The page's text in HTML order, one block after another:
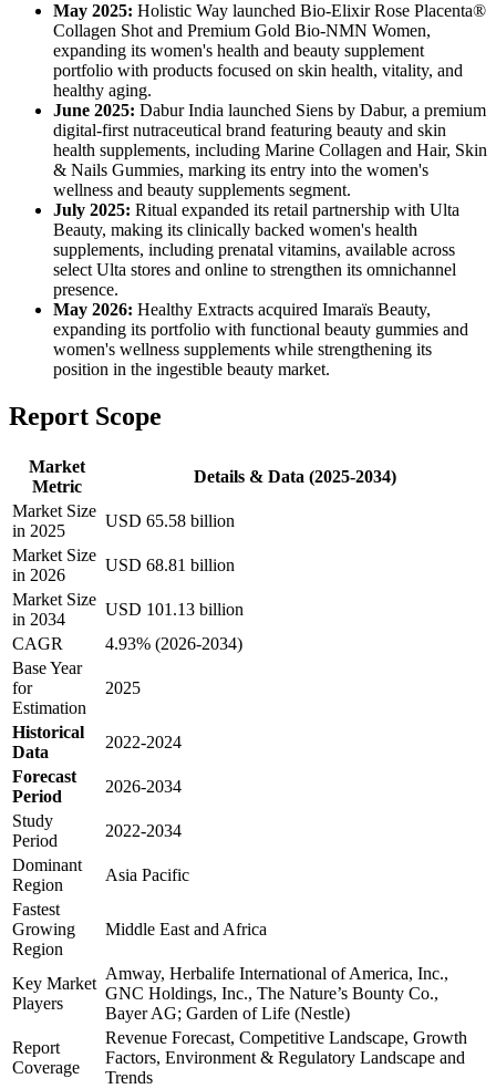
May 2025: Holistic Way launched Bio-Elixir Rose Placenta®
Collagen Shot and Premium Gold Bio-NMN Women,
expanding its women's health and beauty supplement
portfolio with products focused on skin health, vitality, and
healthy aging.
June 2025: Dabur India launched Siens by Dabur, a premium
digital-first nutraceutical brand featuring beauty and skin
health supplements, including Marine Collagen and Hair, Skin
& Nails Gummies, marking its entry into the women's
wellness and beauty supplements segment.
July 2025: Ritual expanded its retail partnership with Ulta
Beauty, making its clinically backed women's health
supplements, including prenatal vitamins, available across
select Ulta stores and online to strengthen its omnichannel
presence.
May 2026: Healthy Extracts acquired Imaraïs Beauty,
expanding its portfolio with functional beauty gummies and
women's wellness supplements while strengthening its
position in the ingestible beauty market.
Report Scope
Market
Metric
Details & Data (2025-2034)
Market Size
in 2025
USD 65.58 billion
Market Size
in 2026
USD 68.81 billion
Market Size
in 2034
USD 101.13 billion
CAGR
4.93% (2026-2034)
Base Year
for
Estimation
2025
Historical
Data
2022-2024
Forecast
Period
2026-2034
Study
Period
2022-2034
Dominant
Region
Asia Pacific
Fastest
Growing
Region
Middle East and Africa
Key Market
Players
Amway, Herbalife International of America, Inc.,
GNC Holdings, Inc., The Nature’s Bounty Co.,
Bayer AG; Garden of Life (Nestle)
Report
Coverage
Revenue Forecast, Competitive Landscape, Growth
Factors, Environment & Regulatory Landscape and
Trends